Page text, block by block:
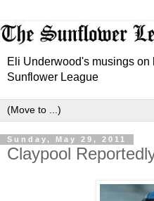
Eli Underwood's musings
Sunflower League
Sunday, May 29, 2011
Claypool